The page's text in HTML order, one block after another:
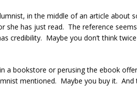
in the middle of an article about
she has just read. The reference
credibility. Maybe you don’t think
a bookstore or perusing the ebook
mentioned. Maybe you buy it.